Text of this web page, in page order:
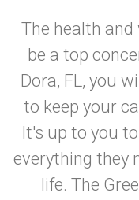
The health
be a top
Dora, FL, you
to keep your
It's up to you
everything they
life. The